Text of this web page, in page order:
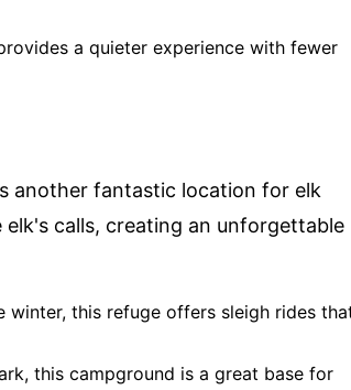
a quieter experience with fewer
another fantastic location for elk
calls, creating an unforgettable
winter, this refuge offers sleigh rides
this campground is a great base for